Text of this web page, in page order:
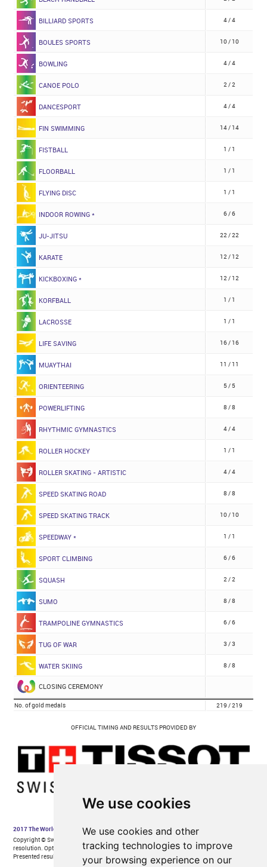
We use cookies
We use cookies and other
tracking technologies to improve
your browsing experience on our